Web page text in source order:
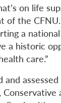
on life
of the
a
a historic
care.”
and